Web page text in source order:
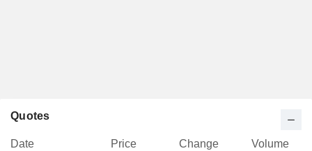
Quotes
Date Price Change
Volume